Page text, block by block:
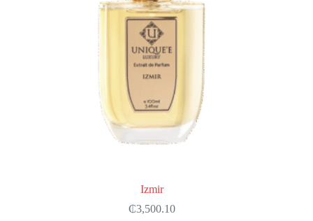
Izmir
₵3,500.10